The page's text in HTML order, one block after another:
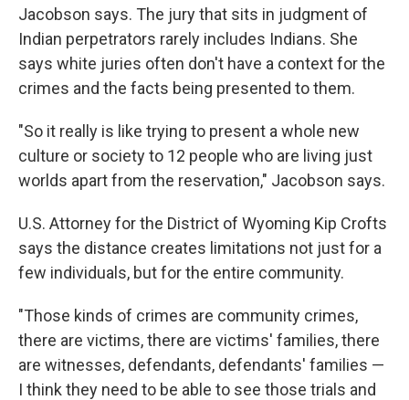
Jacobson says. The jury that sits in judgment of
Indian perpetrators rarely includes Indians. She
says white juries often don't have a context for the
crimes and the facts being presented to them.
"So it really is like trying to present a whole new
culture or society to 12 people who are living just
worlds apart from the reservation," Jacobson says.
U.S. Attorney for the District of Wyoming Kip Crofts
says the distance creates limitations not just for a
few individuals, but for the entire community.
"Those kinds of crimes are community crimes,
there are victims, there are victims' families, there
are witnesses, defendants, defendants' families —
I think they need to be able to see those trials and